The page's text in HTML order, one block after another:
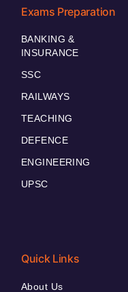
Exams Preparation
BANKING &
INSURANCE
SSC
RAILWAYS
TEACHING
DEFENCE
ENGINEERING
UPSC
Quick Links
About Us